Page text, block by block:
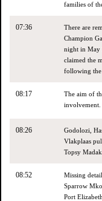
families of
07:36
There are
Champion
night in May
claimed the
following the
08:17
The aim of
involvement.
08:26
Godolozi,
Vlakplaas
Topsy
08:52
Missing
Sparrow
Port